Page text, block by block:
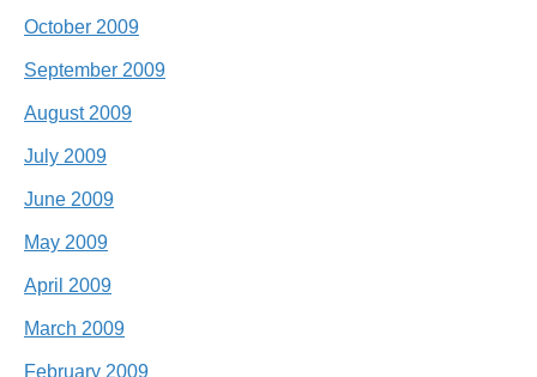
October 2009
September 2009
August 2009
July 2009
June 2009
May 2009
April 2009
March 2009
February 2009